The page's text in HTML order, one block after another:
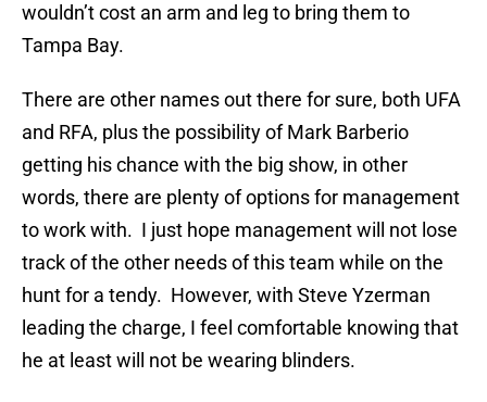
wouldn’t cost an arm and leg to bring them to
Tampa Bay.
There are other names out there for sure, both UFA
and RFA, plus the possibility of Mark Barberio
getting his chance with the big show, in other
words, there are plenty of options for management
to work with. I just hope management will not lose
track of the other needs of this team while on the
hunt for a tendy. However, with Steve Yzerman
leading the charge, I feel comfortable knowing that
he at least will not be wearing blinders.